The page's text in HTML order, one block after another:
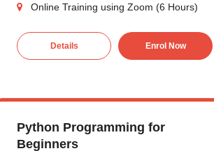
Online Training using Zoom (6 Hours)
Details Enrol Now
Python Programming for
Beginners